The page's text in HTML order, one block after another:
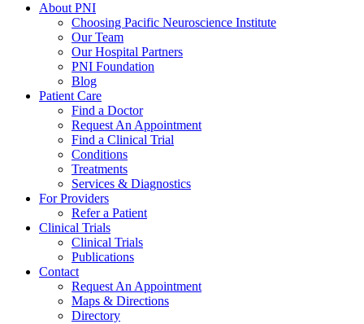
About PNI
Choosing Pacific Neuroscience Institute
Our Team
Our Hospital Partners
PNI Foundation
Blog
Patient Care
Find a Doctor
Request An Appointment
Find a Clinical Trial
Conditions
Treatments
Services & Diagnostics
For Providers
Refer a Patient
Clinical Trials
Clinical Trials
Publications
Contact
Request An Appointment
Maps & Directions
Directory